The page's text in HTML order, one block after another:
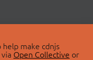
make cdnjs
Open Collective or